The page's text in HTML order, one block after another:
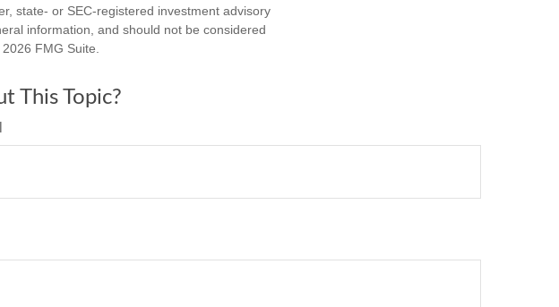
state- or SEC-registered investment advisory
information, and should not be considered
2026 FMG Suite.
This Topic?